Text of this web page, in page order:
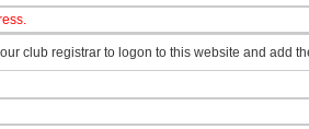
club registrar to logon to this website and add